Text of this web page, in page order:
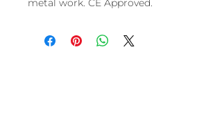
metal work. CE Approved.